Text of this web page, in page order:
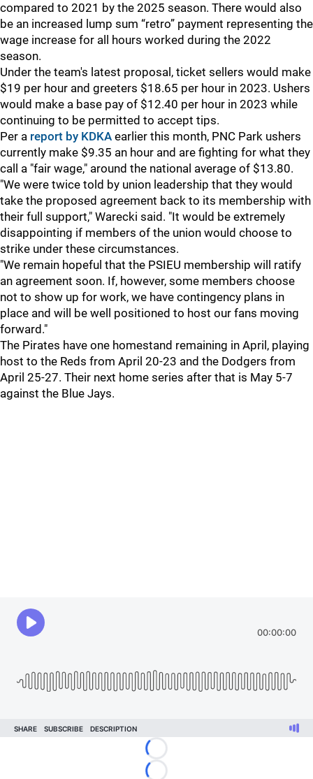
compared to 2021 by the 2025 season. There would also
be an increased lump sum “retro” payment representing the
wage increase for all hours worked during the 2022
season.
Under the team's latest proposal, ticket sellers would make
$19 per hour and greeters $18.65 per hour in 2023. Ushers
would make a base pay of $12.40 per hour in 2023 while
continuing to be permitted to accept tips.
Per a report by KDKA earlier this month, PNC Park ushers
currently make $9.35 an hour and are fighting for what they
call a "fair wage," around the national average of $13.80.
"We were twice told by union leadership that they would
take the proposed agreement back to its membership with
their full support," Warecki said. "It would be extremely
disappointing if members of the union would choose to
strike under these circumstances.
"We remain hopeful that the PSIEU membership will ratify
an agreement soon. If, however, some members choose
not to show up for work, we have contingency plans in
place and will be well positioned to host our fans moving
forward."
The Pirates have one homestand remaining in April, playing
host to the Reds from April 20-23 and the Dodgers from
April 25-27. Their next home series after that is May 5-7
against the Blue Jays.
Loading...